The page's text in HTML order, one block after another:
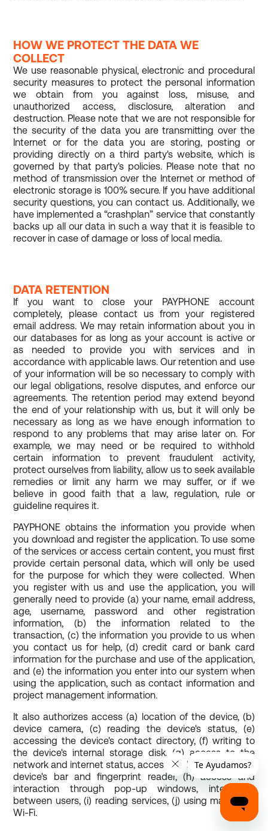
HOW WE PROTECT THE DATA WE
COLLECT
We use reasonable physical, electronic and procedural
security measures to protect the personal information
we obtain from you against loss, misuse, and
unauthorized access, disclosure, alteration and
destruction. Please note that we are not responsible for
the security of the data you are transmitting over the
Internet or for the data you are storing, posting or
providing directly on a third party's website, which is
governed by that party's policies. Please note that no
method of transmission over the Internet or method of
electronic storage is 100% secure. If you have additional
security questions, you can contact us. Additionally, we
have implemented a “crashplan” service that constantly
backs up all our data in such a way that it is feasible to
recover in case of damage or loss of local media.
DATA RETENTION
If you want to close your PAYPHONE account
completely, please contact us from your registered
email address. We may retain information about you in
our databases for as long as your account is active or
as needed to provide you with services and in
accordance with applicable laws. Our retention and use
of your information will be so necessary to comply with
our legal obligations, resolve disputes, and enforce our
agreements. The retention period may extend beyond
the end of your relationship with us, but it will only be
necessary as long as we have enough information to
respond to any problems that may arise later on. For
example, we may need or be required to withhold
certain information to prevent fraudulent activity,
protect ourselves from liability, allow us to seek available
remedies or limit any harm we may suffer, or if we
believe in good faith that a law, regulation, rule or
guideline requires it.
PAYPHONE obtains the information you provide when
you download and register the application. To use some
of the services or access certain content, you must first
provide certain personal data, which will only be used
for the purpose for which they were collected. When
you register with us and use the application, you will
generally need to provide (a) your name, email address,
age, username, password and other registration
information, (b) the information related to the
transaction, (c) the information you provide to us when
you contact us for help, (d) credit card or bank card
information for the purchase and use of the application,
and (e) the information you enter into our system when
using the application, such as contact information and
project management information.
It also authorizes access (a) location of the device, (b)
device camera, (c) reading the device's status, (e)
accessing the device's contact directory, (f) writing to
the device's internal storage disk, (g) access to the
network and internet status, access to the status of the
device's bar and fingerprint reader, (h) access and
interaction through pop-up windows, interaction
between users, (i) reading services, (j) using maps and
Wi-Fi.